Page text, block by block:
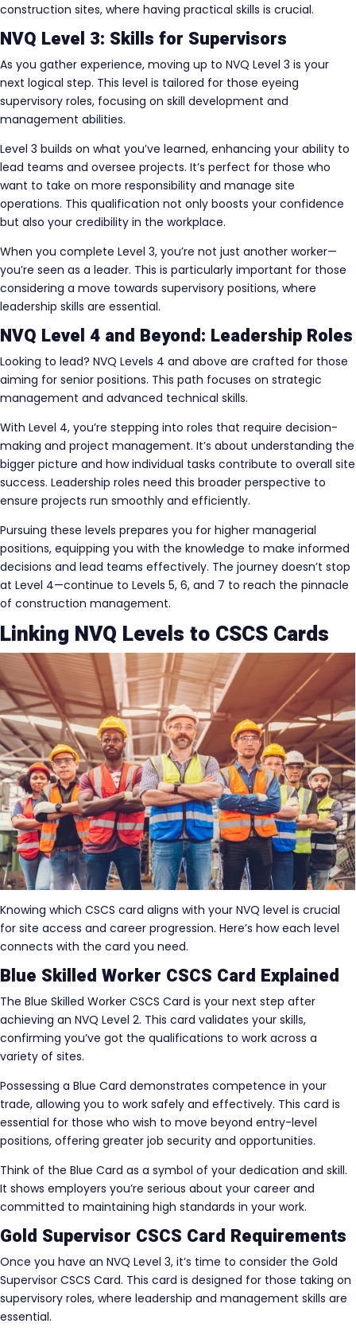
construction sites, where having practical skills is crucial.
NVQ Level 3: Skills for Supervisors
As you gather experience, moving up to NVQ Level 3 is your
next logical step. This level is tailored for those eyeing
supervisory roles, focusing on skill development and
management abilities.
Level 3 builds on what you’ve learned, enhancing your ability to
lead teams and oversee projects. It’s perfect for those who
want to take on more responsibility and manage site
operations. This qualification not only boosts your confidence
but also your credibility in the workplace.
When you complete Level 3, you’re not just another worker—
you’re seen as a leader. This is particularly important for those
considering a move towards supervisory positions, where
leadership skills are essential.
NVQ Level 4 and Beyond: Leadership Roles
Looking to lead? NVQ Levels 4 and above are crafted for those
aiming for senior positions. This path focuses on strategic
management and advanced technical skills.
With Level 4, you’re stepping into roles that require decision-
making and project management. It’s about understanding the
bigger picture and how individual tasks contribute to overall site
success. Leadership roles need this broader perspective to
ensure projects run smoothly and efficiently.
Pursuing these levels prepares you for higher managerial
positions, equipping you with the knowledge to make informed
decisions and lead teams effectively. The journey doesn’t stop
at Level 4—continue to Levels 5, 6, and 7 to reach the pinnacle
of construction management.
Linking NVQ Levels to CSCS Cards
Knowing which CSCS card aligns with your NVQ level is crucial
for site access and career progression. Here’s how each level
connects with the card you need.
Blue Skilled Worker CSCS Card Explained
The Blue Skilled Worker CSCS Card is your next step after
achieving an NVQ Level 2. This card validates your skills,
confirming you’ve got the qualifications to work across a
variety of sites.
Possessing a Blue Card demonstrates competence in your
trade, allowing you to work safely and effectively. This card is
essential for those who wish to move beyond entry-level
positions, offering greater job security and opportunities.
Think of the Blue Card as a symbol of your dedication and skill.
It shows employers you’re serious about your career and
committed to maintaining high standards in your work.
Gold Supervisor CSCS Card Requirements
Once you have an NVQ Level 3, it’s time to consider the Gold
Supervisor CSCS Card. This card is designed for those taking on
supervisory roles, where leadership and management skills are
essential.